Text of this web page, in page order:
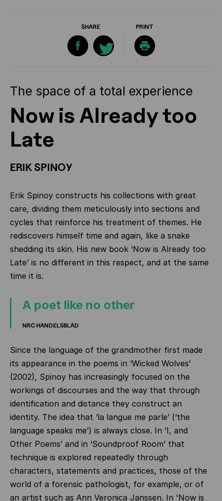
SHARE PRINT
The space of a total experience
Now is Already too
Late
ERIK SPINOY
Erik Spinoy constructs his collections with great
care, dividing them meticulously into sections and
cycles that reinforce his treatment of themes. He
rediscovers himself time and again, like a snake
shedding its skin. His new book ‘Now is Already too
Late’ is no different in this respect, and at the same
time it is.
A poet like no other
NRC HANDELSBLAD
Since the language of the grandmother first made
its appearance in the poems in ‘Wicked Wolves’
(2002), Spinoy has increasingly focused on the
workings of discourses and the way that through
identification and distance they construct an
identity. The idea that ‘la langue me parle’ (‘the
language speaks me’) is always close. In ’I, and
Other Poems’ and in ‘Soundproof Room’ that
technique is explored repeatedly through
characters, statements and practices, those of the
world of a forensic pathologist, for example, or of
an artist such as Ann Veronica Janssen. In 'Now is